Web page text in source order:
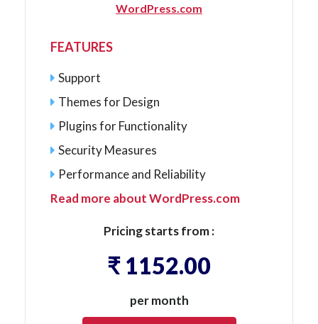
WordPress.com
FEATURES
Support
Themes for Design
Plugins for Functionality
Security Measures
Performance and Reliability
Read more about WordPress.com
Pricing starts from :
₹ 1152.00
per month